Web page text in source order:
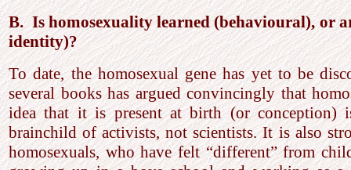
B. Is homosexuality learned (behavioural), or
identity)?
To date, the homosexual gene has yet to be
several books has argued convincingly that
idea that it is present at birth (or conception)
brainchild of activists, not scientists. It is also
homosexuals, who have felt “different” from